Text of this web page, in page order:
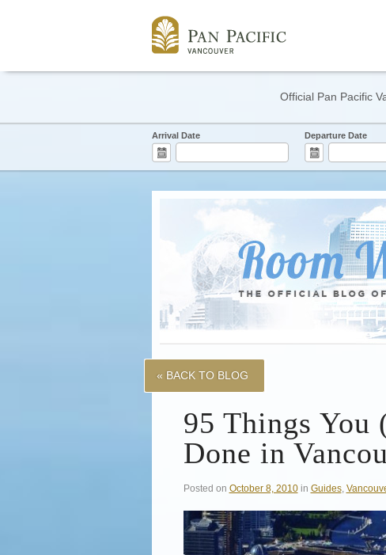
Official Pan Pacific
Arrival Date Departure Date
« BACK TO BLOG
95 Things You
Done in
Posted on October 8, 2010in Guides,